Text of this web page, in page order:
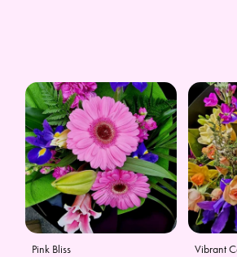
Pink Bliss
Vibrant